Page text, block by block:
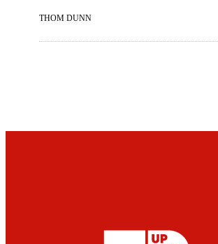
THOM DUNN